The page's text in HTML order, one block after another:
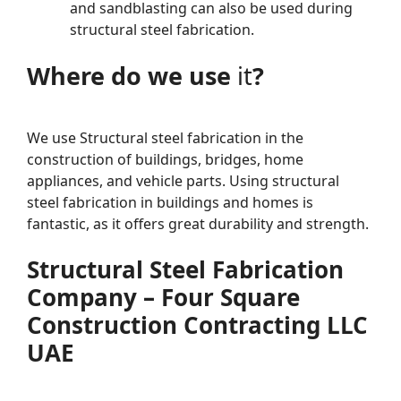
and sandblasting can also be used during
structural steel fabrication.
Where do we use it?
We use Structural steel fabrication in the
construction of buildings, bridges, home
appliances, and vehicle parts. Using structural
steel fabrication in buildings and homes is
fantastic, as it offers great durability and strength.
Structural Steel Fabrication
Company – Four Square
Construction Contracting LLC
UAE